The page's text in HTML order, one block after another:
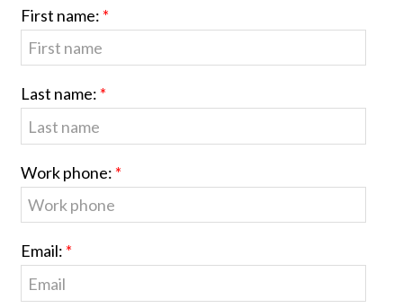
First name:
Last name:
Work phone:
Email: